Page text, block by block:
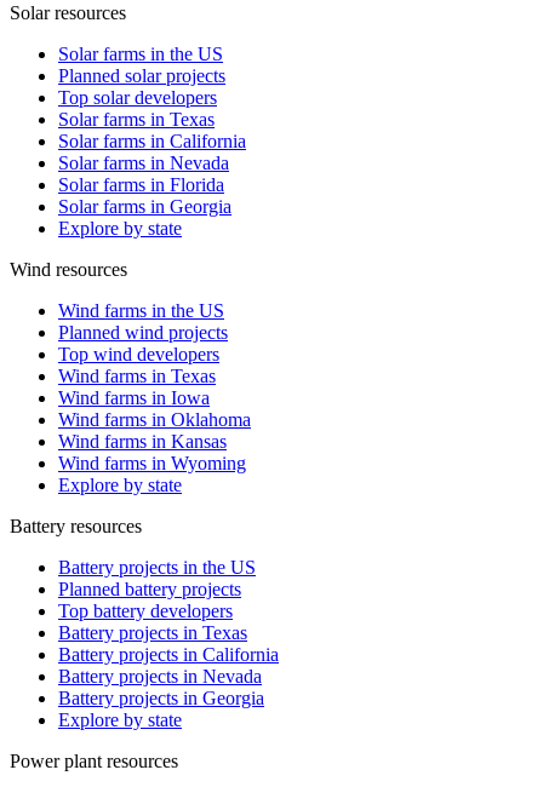
Solar resources
Solar farms in the US
Planned solar projects
Top solar developers
Solar farms in Texas
Solar farms in California
Solar farms in Nevada
Solar farms in Florida
Solar farms in Georgia
Explore by state
Wind resources
Wind farms in the US
Planned wind projects
Top wind developers
Wind farms in Texas
Wind farms in Iowa
Wind farms in Oklahoma
Wind farms in Kansas
Wind farms in Wyoming
Explore by state
Battery resources
Battery projects in the US
Planned battery projects
Top battery developers
Battery projects in Texas
Battery projects in California
Battery projects in Nevada
Battery projects in Georgia
Explore by state
Power plant resources